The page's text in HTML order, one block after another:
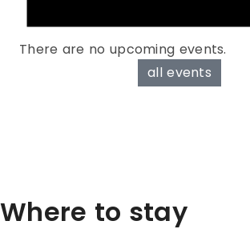
There are no upcoming events.
all events
Where to stay